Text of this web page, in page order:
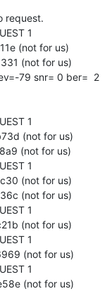
request.
1
(not for us)
(not for us)
79 snr= 0 ber=  2
1
(not for us)
(not for us)
1
(not for us)
(not for us)
1
(not for us)
1
(not for us)
1
(not for us)